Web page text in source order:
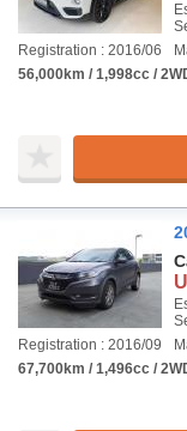
Registration : 2016/06
56,000km / 1,998cc /
Registration : 2016/09
67,700km / 1,496cc /